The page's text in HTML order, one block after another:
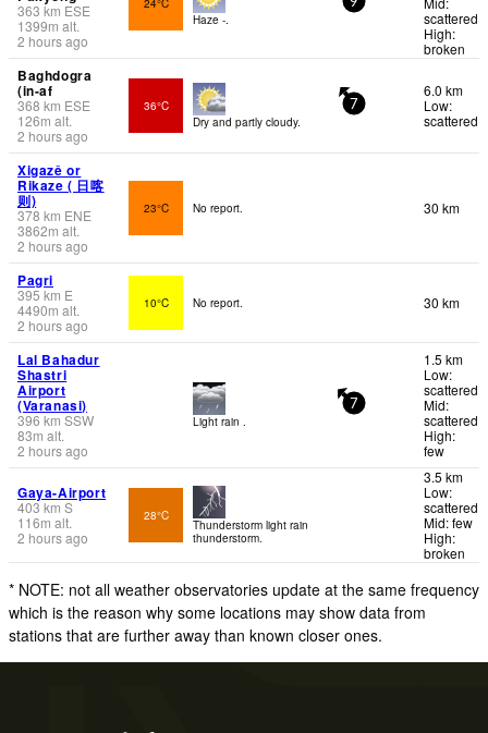
363 km ESE
1399m alt.
2 hours ago
Haze -.
scattered
High:
broken
Baghdogra
(in-af
368 km ESE
126m alt.
2 hours ago
36°C
Dry and partly cloudy.
7
6.0 km
Low:
scattered
Xigazê or
Rikaze ( 日喀
则)
378 km ENE
3862m alt.
2 hours ago
23°C No report. 30 km
Pagri
395 km E
4490m alt.
2 hours ago
10°C No report. 30 km
Lal Bahadur
Shastri
Airport
(Varanasi)
396 km SSW
83m alt.
2 hours ago
Light rain .
7
1.5 km
Low:
scattered
Mid:
scattered
High:
few
Gaya-Airport
403km S
116m alt.
2 hours ago
28°C
Thunderstorm light rain
thunderstorm.
3.5 km
Low:
scattered
Mid: few
High:
broken
* NOTE: not all weather observatories update at the same frequency
which is the reason why some locations may show data from
stations that are further away than known closer ones.